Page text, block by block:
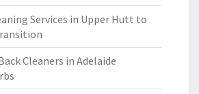
Services in Upper Hutt to
Cleaners in Adelaide